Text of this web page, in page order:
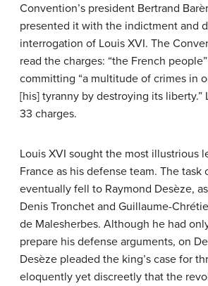
Convention’s president Bertrand
presented it with the indictment and
interrogation of Louis XVI. The
read the charges: “the French
committing “a multitude of crimes in
[his] tyranny by destroying its liberty.”
33 charges.
Louis XVI sought the most illustrious
France as his defense team. The task
eventually fell to Raymond Desèze,
Denis Tronchet and Guillaume-
de Malesherbes. Although he had
prepare his defense arguments, on
Desèze pleaded the king’s case for
eloquently yet discreetly that the